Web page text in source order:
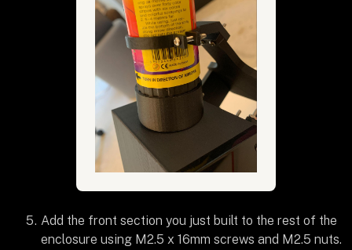
Add the front section you just built to the rest of the
enclosure using M2.5 x 16mm screws and M2.5 nuts.